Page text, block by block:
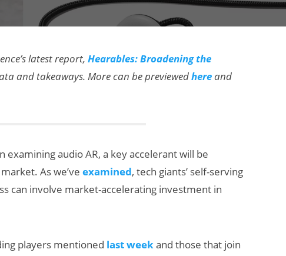
latest report, Hearables: Broadening the
and takeaways. More can be previewedhereand
examining audio AR, a key accelerant will be
As we’ve examined, tech giants’ self-serving
can involve market-accelerating investment in
players mentioned last weekand those that join